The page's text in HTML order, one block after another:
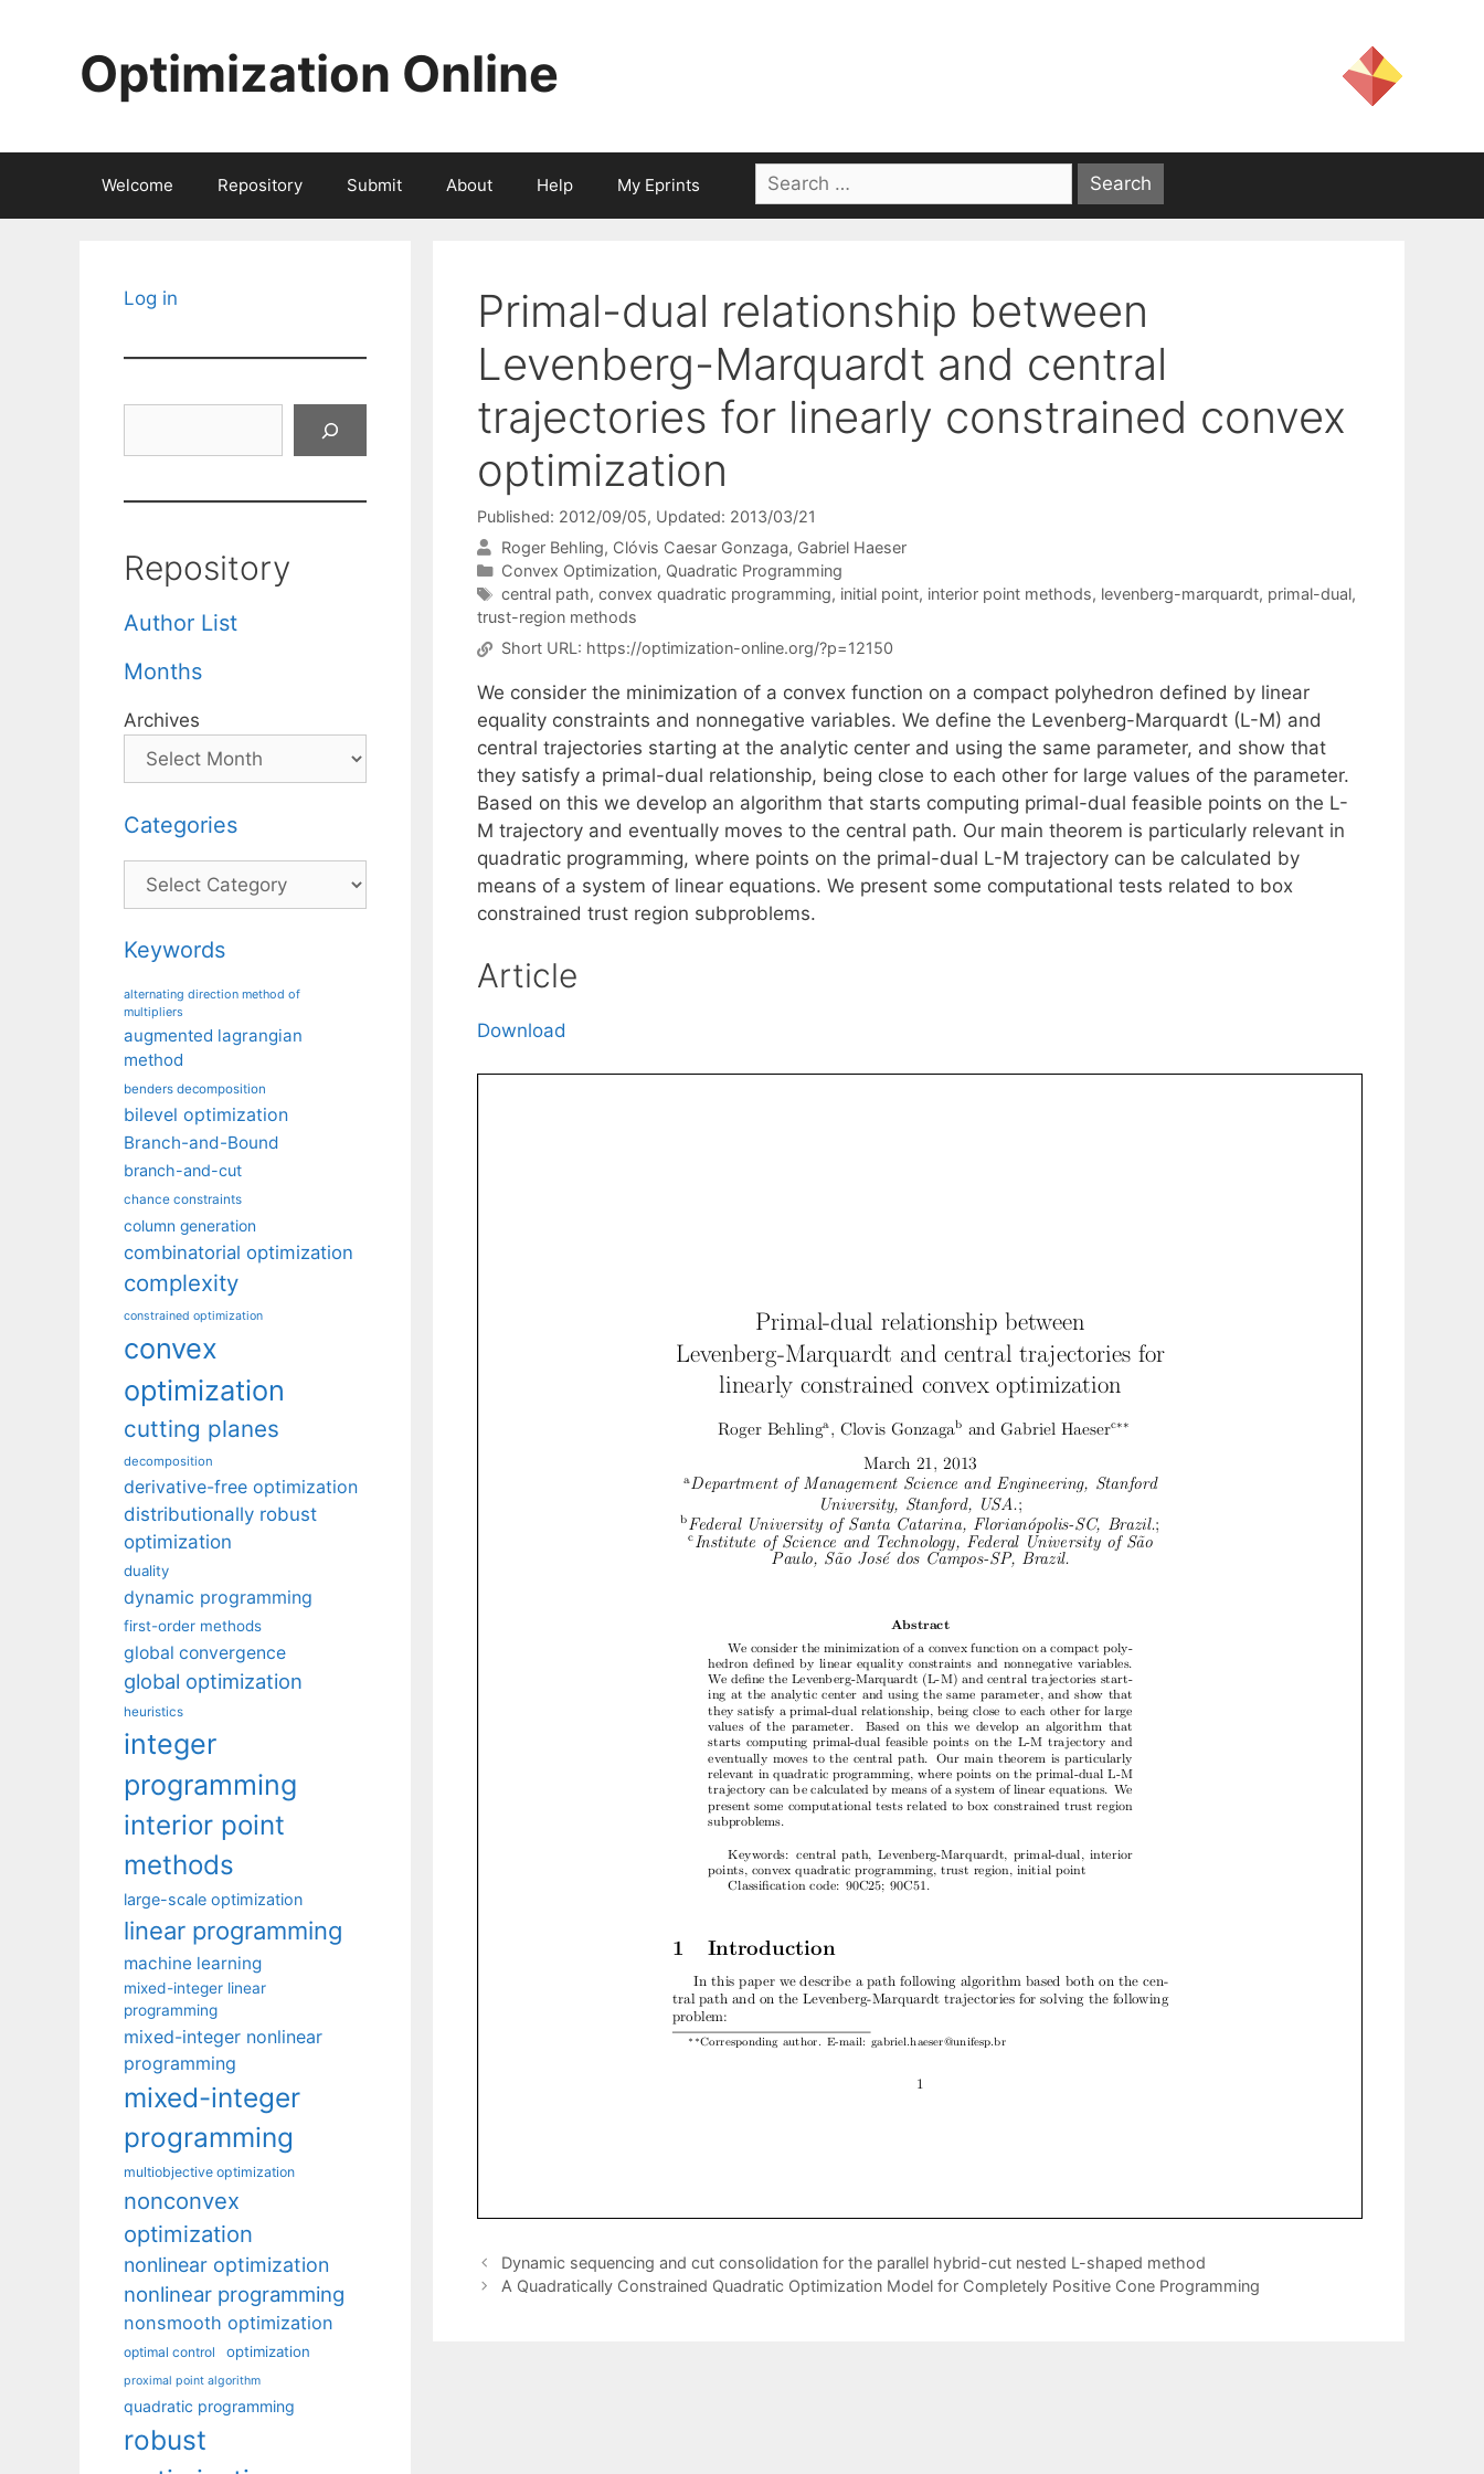
Optimization Online
Welcome Repository Submit About Help My Eprints
Search
for:
Primal-dual relationship between
Levenberg-Marquardt and central
trajectories for linearly constrained convex
optimization
Published: 2012/09/05, Updated: 2013/03/21
Roger Behling Clóvis Caesar Gonzaga Gabriel Haeser
Categories
Convex Optimization, Quadratic Programming
Tags
central path, convex quadratic programming, initial point, interior point methods, levenberg-marquardt, primal-dual,
trust-region methods
Short URL: https://optimization-online.org/?p=12150
We consider the minimization of a convex function on a compact polyhedron defined by linear
equality constraints and nonnegative variables. We define the Levenberg-Marquardt (L-M) and
central trajectories starting at the analytic center and using the same parameter, and show that
they satisfy a primal-dual relationship, being close to each other for large values of the parameter.
Based on this we develop an algorithm that starts computing primal-dual feasible points on the L-
M trajectory and eventually moves to the central path. Our main theorem is particularly relevant in
quadratic programming, where points on the primal-dual L-M trajectory can be calculated by
means of a system of linear equations. We present some computational tests related to box
constrained trust region subproblems.
Article
Download
Dynamic sequencing and cut consolidation for the parallel hybrid-cut nested L-shaped method
A Quadratically Constrained Quadratic Optimization Model for Completely Positive Cone Programming
Log in
Repository
Author List
Months
Archives
Categories
Categories
Keywords
alternating direction method of
multipliers
augmented lagrangian
method
benders decomposition
bilevel optimization
Branch-and-Bound
branch-and-cut
chance constraints
column generation
combinatorial optimization
complexity
constrained optimization
convex
optimization
cutting planes
decomposition
derivative-free optimization
distributionally robust
optimization
duality
dynamic programming
first-order methods
global convergence
global optimization
heuristics
integer
programming
interior point
methods
large-scale optimization
linear programming
machine learning
mixed-integer linear
programming
mixed-integer nonlinear
programming
mixed-integer
programming
multiobjective optimization
nonconvex
optimization
nonlinear optimization
nonlinear programming
nonsmooth optimization
optimal control optimization
proximal point algorithm
quadratic programming
robust